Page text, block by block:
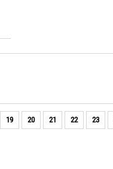
19 20 21 22 23